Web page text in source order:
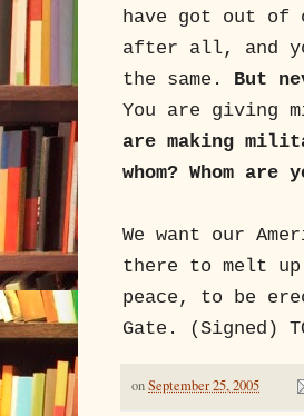
have got out of
after all, and
the same. But
You are
are making
whom? Whom
We want our
there to melt
peace, to be
Gate. (Signed)
onSeptember 25, 2005